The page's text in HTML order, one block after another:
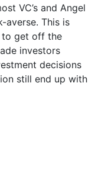
VC’s and Angel
averse. This is
to get off the
investors
decisions
still end up with